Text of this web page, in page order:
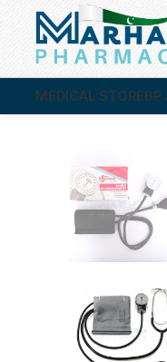
MEDICAL STOREBP